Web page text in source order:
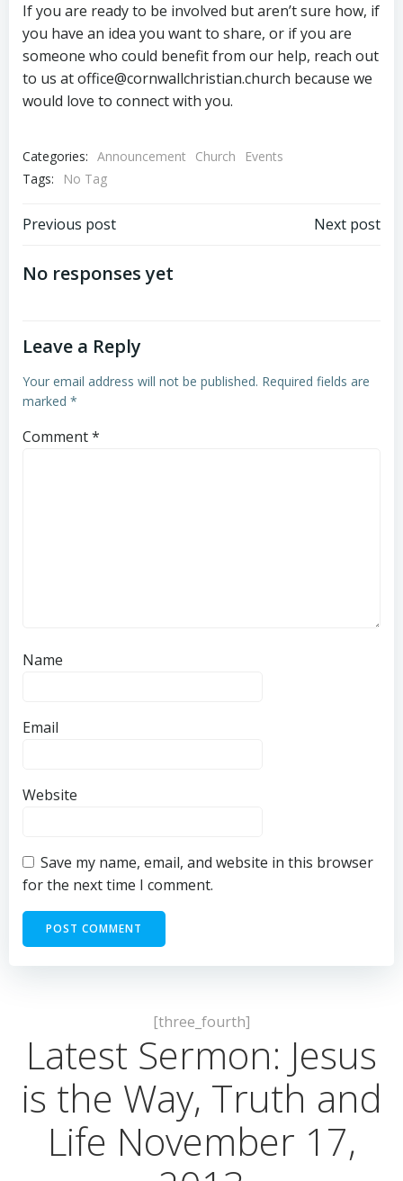
If you are ready to be involved but aren’t sure how, if
you have an idea you want to share, or if you are
someone who could benefit from our help, reach out
to us at office@cornwallchristian.church because we
would love to connect with you.
Categories: Announcement Church
Events
Tags:
No Tag
Post
navigation
Previous post Next post
No responses yet
Leave a Reply
Your email address will not be published. Required fields are
marked *
Comment*
Name
Email
Website
Save my name, email, and website in this browser
for the next time I comment.
[three_fourth]
Latest Sermon: Jesus
is the Way, Truth and
Life November 17,